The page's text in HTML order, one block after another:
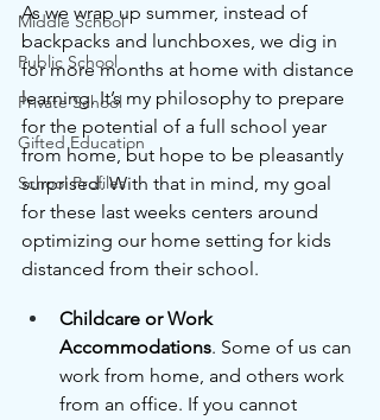
Middle School
Public School
Private School
Gifted Education
School Profiles
As we wrap up summer, instead of
backpacks and lunchboxes, we dig in
for more months at home with distance
learning. It’s my philosophy to prepare
for the potential of a full school year
from home, but hope to be pleasantly
surprised. With that in mind, my goal
for these last weeks centers around
optimizing our home setting for kids
distanced from their school.
Childcare or Work
Accommodations. Some of us can
work from home, and others work
from an office. If you cannot